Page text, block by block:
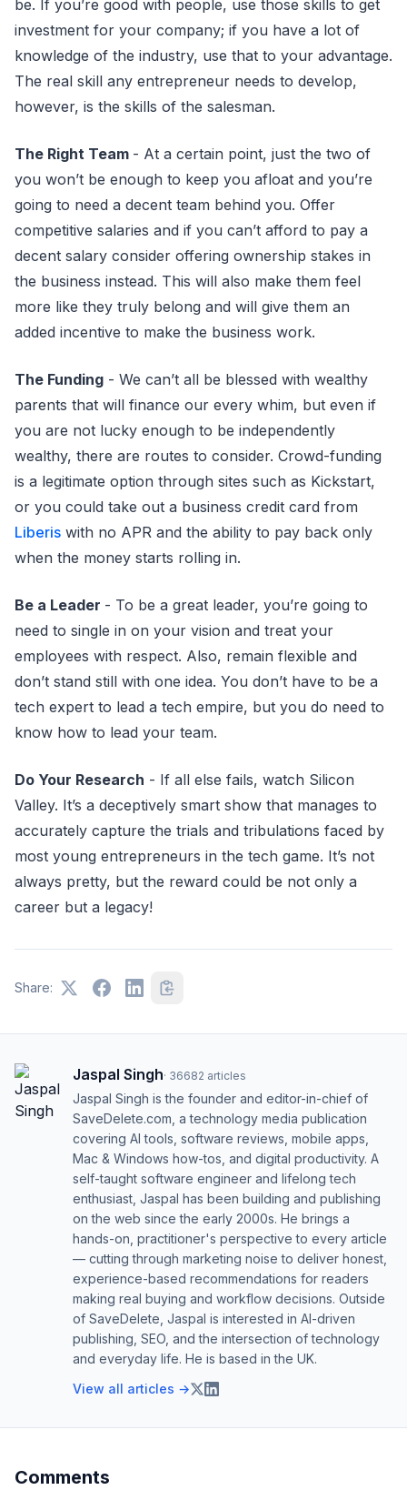
be. If you’re good with people, use those skills to get
investment for your company; if you have a lot of
knowledge of the industry, use that to your advantage.
The real skill any entrepreneur needs to develop,
however, is the skills of the salesman.
The Right Team - At a certain point, just the two of
you won’t be enough to keep you afloat and you’re
going to need a decent team behind you. Offer
competitive salaries and if you can’t afford to pay a
decent salary consider offering ownership stakes in
the business instead. This will also make them feel
more like they truly belong and will give them an
added incentive to make the business work.
The Funding - We can’t all be blessed with wealthy
parents that will finance our every whim, but even if
you are not lucky enough to be independently
wealthy, there are routes to consider. Crowd-funding
is a legitimate option through sites such as Kickstart,
or you could take out a business credit card from
Liberis with no APR and the ability to pay back only
when the money starts rolling in.
Be a Leader - To be a great leader, you’re going to
need to single in on your vision and treat your
employees with respect. Also, remain flexible and
don’t stand still with one idea. You don’t have to be a
tech expert to lead a tech empire, but you do need to
know how to lead your team.
Do Your Research - If all else fails, watch Silicon
Valley. It’s a deceptively smart show that manages to
accurately capture the trials and tribulations faced by
most young entrepreneurs in the tech game. It’s not
always pretty, but the reward could be not only a
career but a legacy!
Share:
Jaspal Singh· 36682 articles
Jaspal Singh is the founder and editor-in-chief of
SaveDelete.com, a technology media publication
covering AI tools, software reviews, mobile apps,
Mac & Windows how-tos, and digital productivity. A
self-taught software engineer and lifelong tech
enthusiast, Jaspal has been building and publishing
on the web since the early 2000s. He brings a
hands-on, practitioner's perspective to every article
— cutting through marketing noise to deliver honest,
experience-based recommendations for readers
making real buying and workflow decisions. Outside
of SaveDelete, Jaspal is interested in AI-driven
publishing, SEO, and the intersection of technology
and everyday life. He is based in the UK.
View all articles →
Comments